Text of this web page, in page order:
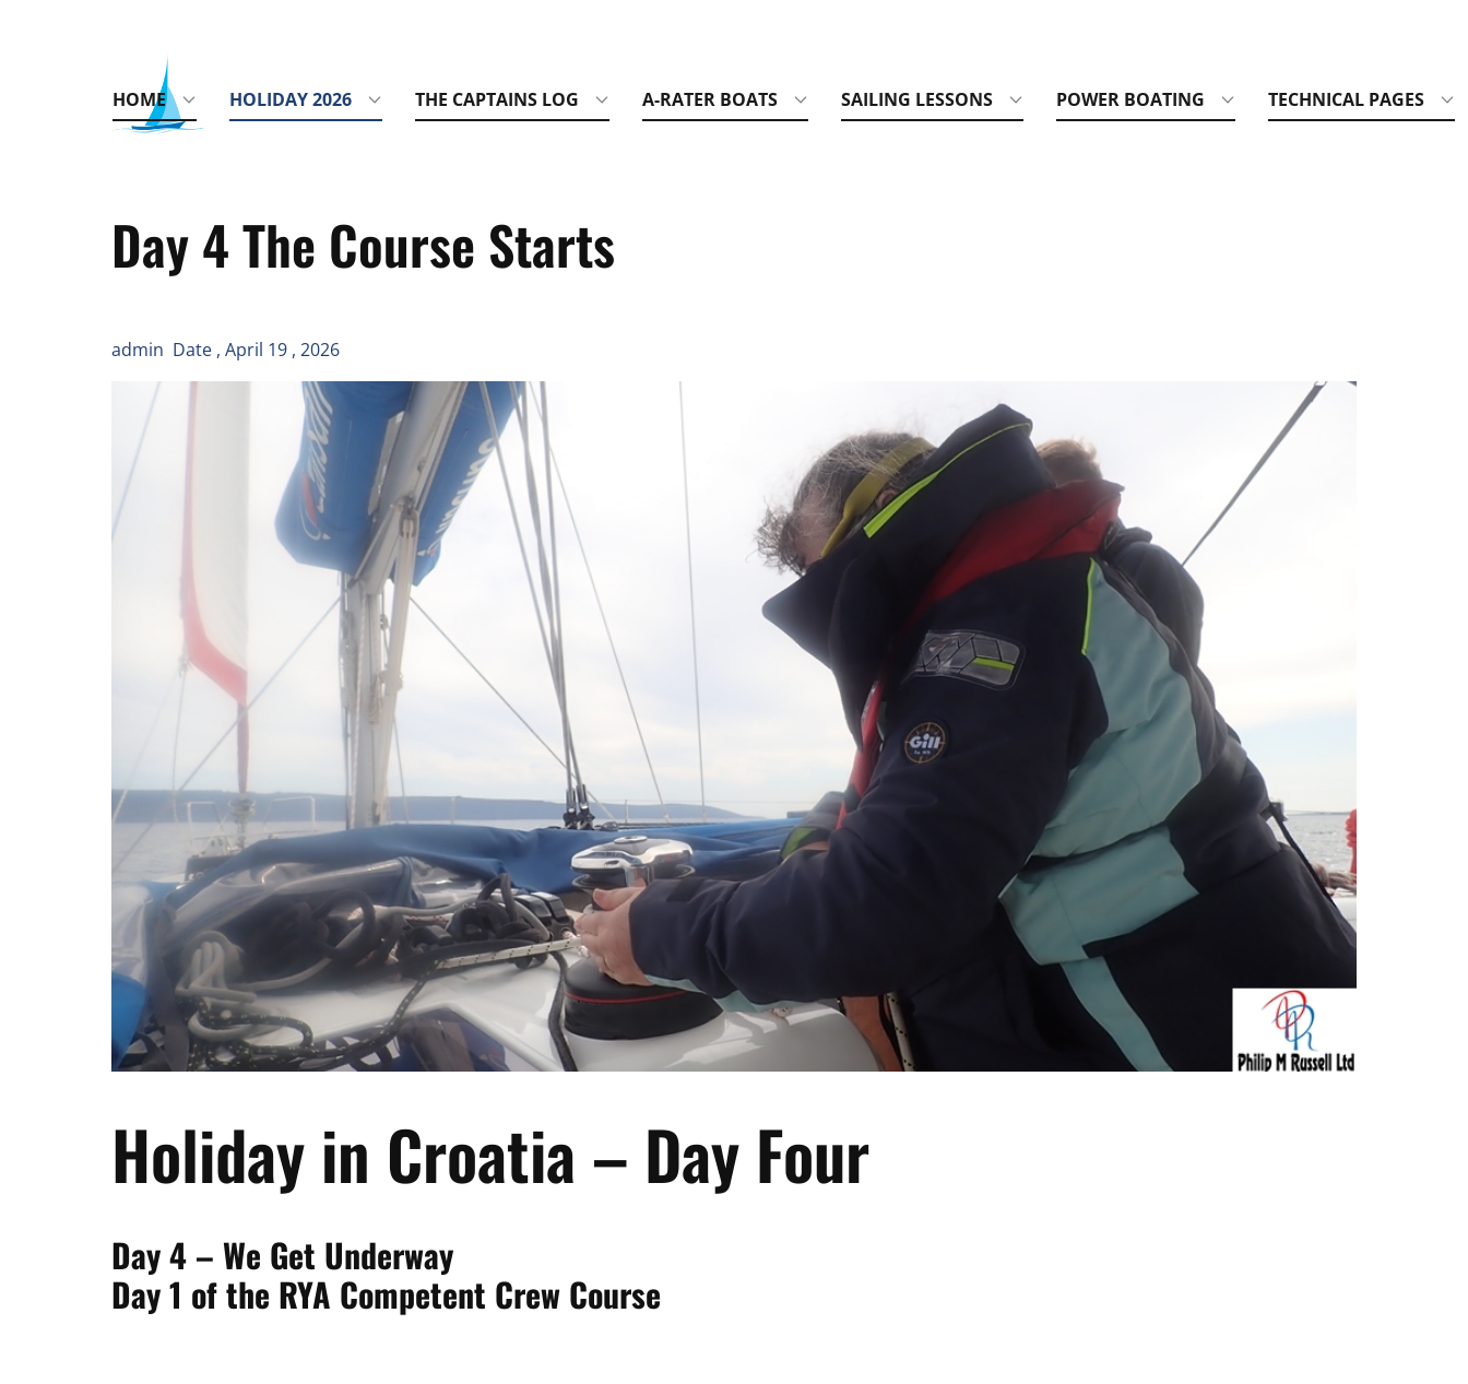
HOME HOLIDAY 2026 THE CAPTAINS LOG A-RATER BOATS SAILING LESSONS POWER BOATING TECHNICAL PAGES
Day 4 The Course Starts
admin Date , April 19 , 2026
Holiday in Croatia – Day Four
Day 4 – We Get Underway
Day 1 of the RYA Competent Crew Course